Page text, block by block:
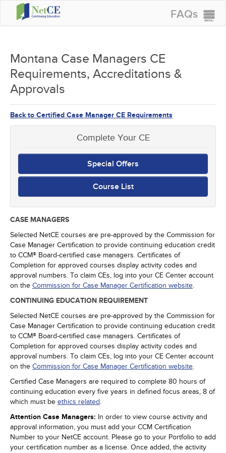
FAQs
GROUP PURCHASES
ACCREDITATIONS
SPECIAL OFFERS
COURSES
Montana Case Managers CE
Requirements, Accreditations &
Approvals
Back to Certified Case Manager CE Requirements
Complete Your CE
Special Offers
Course List
CASE MANAGERS
Selected NetCE courses are pre-approved by the Commission for
Case Manager Certification to provide continuing education credit
to CCM® Board-certified case managers. Certificates of
Completion for approved courses display activity codes and
approval numbers. To claim CEs, log into your CE Center account
on the Commission for Case Manager Certification website.
CONTINUING EDUCATION REQUIREMENT
Selected NetCE courses are pre-approved by the Commission for
Case Manager Certification to provide continuing education credit
to CCM® Board-certified case managers. Certificates of
Completion for approved courses display activity codes and
approval numbers. To claim CEs, log into your CE Center account
on the Commission for Case Manager Certification website.
Certified Case Managers are required to complete 80 hours of
continuing education every five years in defined focus areas, 8 of
which must be ethics related.
Attention Case Managers: In order to view course activity and
approval information, you must add your CCM Certification
Number to your NetCE account. Please go to your Portfolio to add
your certification number as a license. Once added, the activity